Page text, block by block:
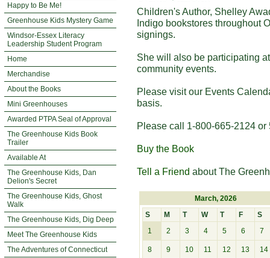
Happy to Be Me!
Greenhouse Kids Mystery Game
Windsor-Essex Literacy
Leadership Student Program
Home
Merchandise
About the Books
Mini Greenhouses
Awarded PTPA Seal of Approval
The Greenhouse Kids Book
Trailer
Available At
The Greenhouse Kids, Dan
Delion's Secret
The Greenhouse Kids, Ghost
Walk
The Greenhouse Kids, Dig Deep
Meet The Greenhouse Kids
The Adventures of Connecticut
Children's Author, Shelley
Indigo bookstores throughout
signings.
She will also be participating
community events.
Please visit our Events
basis.
Please call 1-800-665-2124
Buy the Book
Tell a Friend about The
March, 2026
S
M T W T F
S
1
2 3 4 5 6 7
8 9 10 11 12 13 14